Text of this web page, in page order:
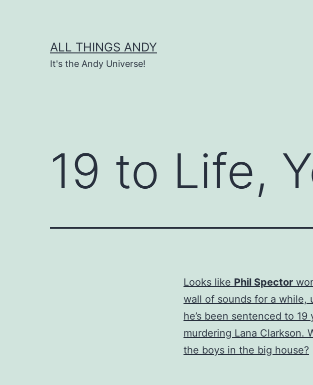
ALL THINGS ANDY
It's the Andy Universe!
19 to Life,
Looks like Phil Spector
wall of sounds for a while,
he’s been sentenced to
murdering Lana Clarkson.
the boys in the big house?